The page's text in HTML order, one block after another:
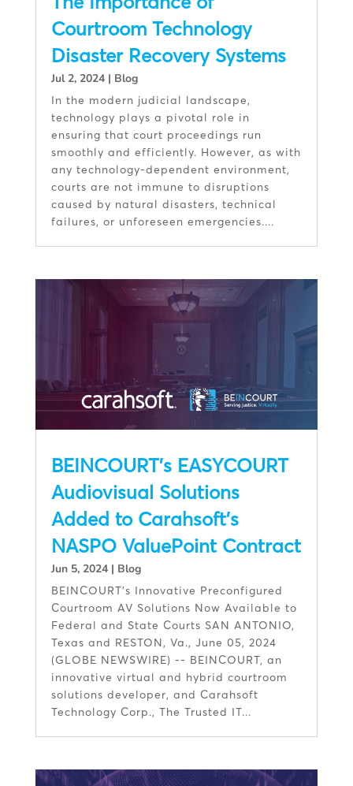
Courtroom Technology
Disaster Recovery Systems
Jul 2, 2024| Blog
In the modern judicial landscape,
technology plays a pivotal role in
ensuring that court proceedings run
smoothly and efficiently. However, as with
any technology-dependent environment,
courts are not immune to disruptions
caused by natural disasters, technical
failures, or unforeseen emergencies....
BEINCOURT’s EASYCOURT
Audiovisual Solutions
Added to Carahsoft’s
NASPO ValuePoint Contract
Jun 5, 2024| Blog
BEINCOURT’s Innovative Preconfigured
Courtroom AV Solutions Now Available to
Federal and State Courts SAN ANTONIO,
Texas and RESTON, Va., June 05, 2024
(GLOBE NEWSWIRE) -- BEINCOURT, an
innovative virtual and hybrid courtroom
solutions developer, and Carahsoft
Technology Corp., The Trusted IT...